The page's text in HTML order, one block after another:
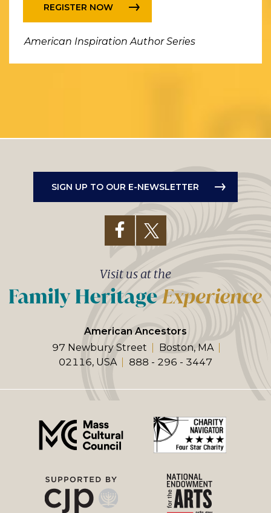
REGISTER NOW
American Inspiration Author Series
SIGN UP TO OUR E-NEWSLETTER
American Ancestors
97 Newbury Street
Boston, MA
02116, USA
888 - 296 - 3447
Visit us at the